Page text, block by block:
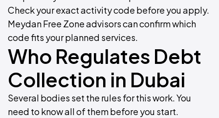
Check your exact activity code before you apply.
Meydan Free Zone advisors can confirm which
code fits your planned services.
Who Regulates Debt
Collection in Dubai
Several bodies set the rules for this work. You
need to know all of them before you start.